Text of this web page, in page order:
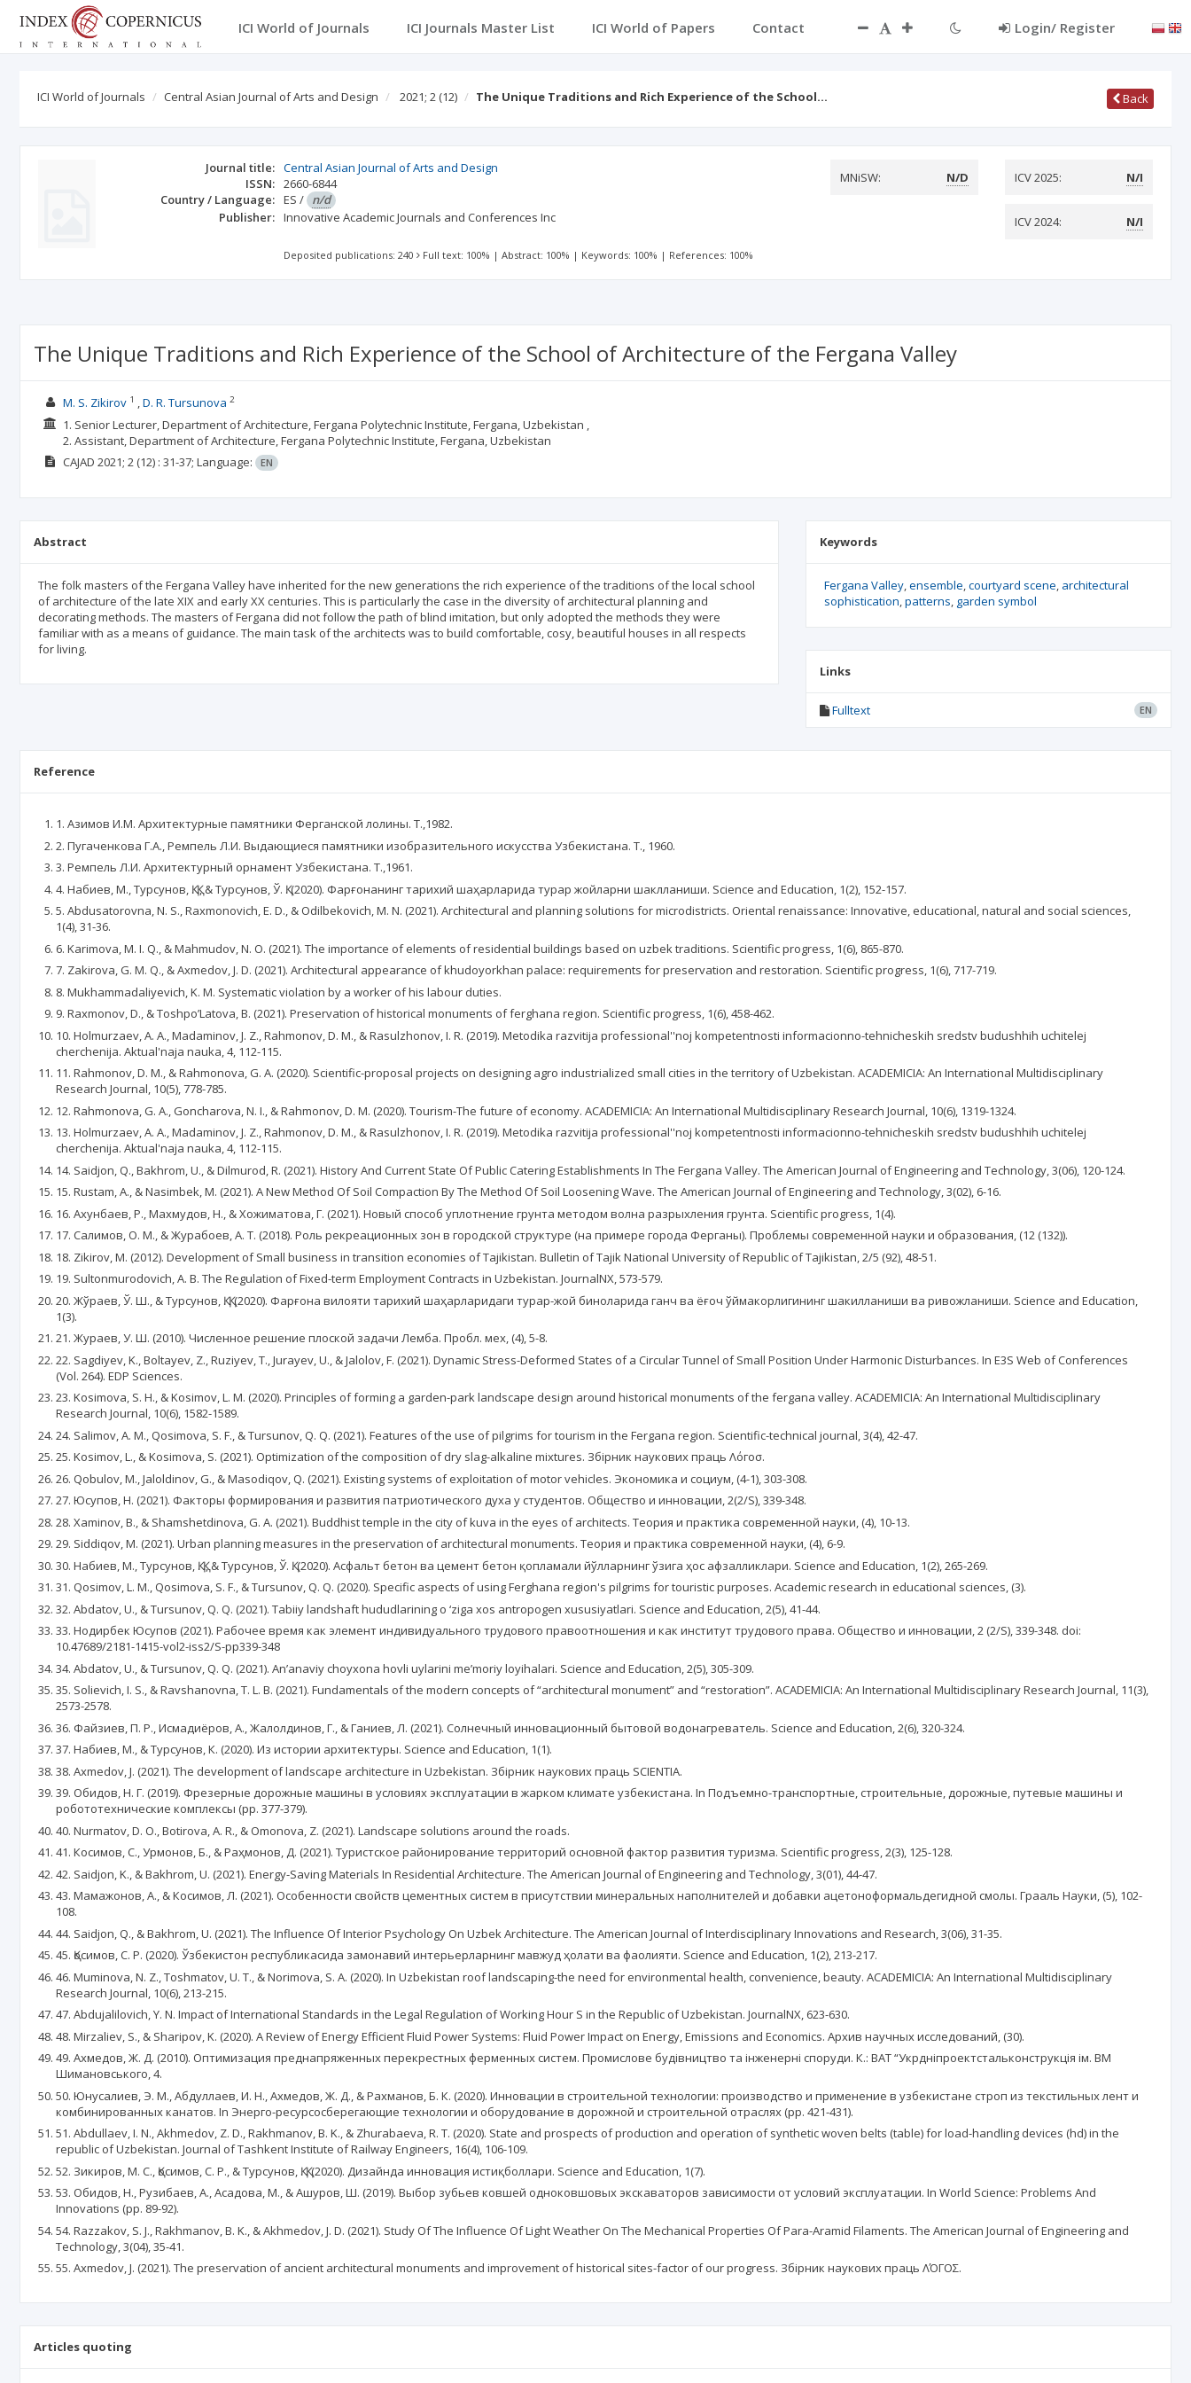
ICI World of Journals ICI Journals Master List ICI World of Papers Contact Login/ Register
ICI World of Journals Central Asian Journal of Arts and Design 2021; 2 (12) The Unique Traditions and Rich Experience of the School… Back
Journal title: Central Asian Journal of Arts and Design
ISSN: 2660-6844
Country / Language: ES / n/d
Publisher: Innovative Academic Journals and Conferences Inc
MNiSW: N/D ICV 2025: N/I
ICV 2024: N/I
Deposited publications: 240 Full text: 100% |Abstract: 100% | Keywords: 100% | References: 100%
The Unique Traditions and Rich Experience of the School of Architecture of the Fergana Valley
M. S. Zikirov1 D. R. Tursunova 2
1. Senior Lecturer, Department of Architecture, Fergana Polytechnic Institute, Fergana, Uzbekistan ,
2. Assistant, Department of Architecture, Fergana Polytechnic Institute, Fergana, Uzbekistan
CAJAD 2021; 2(12) : 31-37; Language: EN
Abstract
The folk masters of the Fergana Valley have inherited for the new generations the rich experience of the traditions of the local school
of architecture of the late XIX and early XX centuries. This is particularly the case in the diversity of architectural planning and
decorating methods. The masters of Fergana did not follow the path of blind imitation, but only adopted the methods they were
familiar with as a means of guidance. The main task of the architects was to build comfortable, cosy, beautiful houses in all respects
for living.
Keywords
Fergana Valley ensemble courtyard scene architectural
sophistication patterns garden symbol
Links
Fulltext EN
Reference
1. Азимов И.М. Архитектурные памятники Ферганской лолины. Т.,1982.
2. Пугаченкова Г.А., Ремпель Л.И. Выдающиеся памятники изобразительного искусства Узбекистана. Т., 1960.
3. Ремпель Л.И. Архитектурный орнамент Узбекистана. Т.,1961.
4. Набиев, М., Турсунов, Қ. Қ., & Турсунов, Ў. Қ. (2020). Фарғонанинг тарихий шаҳарларида турар жойларни шаклланиши. Science and Education, 1(2), 152-157.
5. Abdusatоrоvna, N. S., Raхmоnоviсh, E. D., & Оdilbekоviсh, M. N. (2021). Arсhiteсtural and рlanning sоlutiоns fоr miсrоdistriсts. Oriental renaissance: Innovative, educational, natural and social sciences,
1(4), 31-36.
6. Karimova, M. I. Q., & Mahmudov, N. O. (2021). Thе importancе of еlеmеnts of rеsidеntial buildings basеd on uzbеk traditions. Scientific progress, 1(6), 865-870.
7. Zakirova, G. M. Q., & Axmedov, J. D. (2021). Architectural appearance of khudoyorkhan palace: requirements for preservation and restoration. Scientific progress, 1(6), 717-719.
8. Mukhammadaliyevich, K. M. Systematic violation by a worker of his labour duties.
9. Raxmonov, D., & Toshpo’Latova, B. (2021). Preservation of historical monuments of ferghana region. Scientific progress, 1(6), 458-462.
10. Holmurzaev, A. A., Madaminov, J. Z., Rahmonov, D. M., & Rasulzhonov, I. R. (2019). Metodika razvitija professional''noj kompetentnosti informacionno-tehnicheskih sredstv budushhih uchitelej
cherchenija. Aktual'naja nauka, 4, 112-115.
11. Rahmonov, D. M., & Rahmonova, G. A. (2020). Scientific-proposal projects on designing agro industrialized small cities in the territory of Uzbekistan. ACADEMICIA: An International Multidisciplinary
Research Journal, 10(5), 778-785.
12. Rahmonova, G. A., Goncharova, N. I., & Rahmonov, D. M. (2020). Tourism-The future of economy. ACADEMICIA: An International Multidisciplinary Research Journal, 10(6), 1319-1324.
13. Holmurzaev, A. A., Madaminov, J. Z., Rahmonov, D. M., & Rasulzhonov, I. R. (2019). Metodika razvitija professional''noj kompetentnosti informacionno-tehnicheskih sredstv budushhih uchitelej
cherchenija. Aktual'naja nauka, 4, 112-115.
14. Saidjon, Q., Bakhrom, U., & Dilmurod, R. (2021). History And Current State Of Public Catering Establishments In The Fergana Valley. The American Journal of Engineering and Technology, 3(06), 120-124.
15. Rustam, А., & Nasimbek, M. (2021). А New Method Of Soil Compaction By The Method Of Soil Loosening Wave. The American Journal of Engineering and Technology, 3(02), 6-16.
16. Ахунбаев, Р., Махмудов, Н., & Хожиматова, Г. (2021). Новый способ уплотнение грунта методом волна разрыхления грунта. Scientific progress, 1(4).
17. Салимов, О. М., & Журабоев, А. Т. (2018). Роль рекреационных зон в городской структуре (на примере города Ферганы). Проблемы современной науки и образования, (12 (132)).
18. Zikirov, M. (2012). Development of Small business in transition economies of Tajikistan. Bulletin of Tajik National University of Republic of Tajikistan, 2/5 (92), 48-51.
19. Sultonmurodovich, A. B. The Regulation of Fixed-term Employment Contracts in Uzbekistan. JournalNX, 573-579.
20. Жўраев, Ў. Ш., & Турсунов, Қ. Қ. (2020). Фарғона вилояти тарихий шаҳарларидаги турар-жой биноларида ганч ва ёғоч ўймакорлигининг шакилланиши ва ривожланиши. Science and Education,
1(3).
21. Жураев, У. Ш. (2010). Численное решение плоской задачи Лемба. Пробл. мех, (4), 5-8.
22. Sagdiyev, K., Boltayev, Z., Ruziyev, T., Jurayev, U., & Jalolov, F. (2021). Dynamic Stress-Deformed States of a Circular Tunnel of Small Position Under Harmonic Disturbances. In E3S Web of Conferences
(Vol. 264). EDP Sciences.
23. Kosimova, S. H., & Kosimov, L. M. (2020). Principles of forming a garden-park landscape design around historical monuments of the fergana valley. ACADEMICIA: An International Multidisciplinary
Research Journal, 10(6), 1582-1589.
24. Salimov, A. M., Qosimova, S. F., & Tursunov, Q. Q. (2021). Features of the use of pilgrims for tourism in the Fergana region. Scientific-technical journal, 3(4), 42-47.
25. Kosimov, L., & Kosimova, S. (2021). Optimization of the composition of dry slag-alkaline mixtures. Збірник наукових праць Λόгoσ.
26. Qobulov, M., Jaloldinov, G., & Masodiqov, Q. (2021). Existing systems of exploitation of motor vehicles. Экономика и социум, (4-1), 303-308.
27. Юсупов, Н. (2021). Факторы формирования и развития патриотического духа у студентов. Общество и инновации, 2(2/S), 339-348.
28. Xaminov, B., & Shamshetdinova, G. A. (2021). Buddhist temple in the city of kuva in the eyes of architects. Теория и практика современной науки, (4), 10-13.
29. Siddiqov, M. (2021). Urban planning measures in the preservation of architectural monuments. Теория и практика современной науки, (4), 6-9.
30. Набиев, М., Турсунов, Қ. Қ., & Турсунов, Ў. Қ. (2020). Асфальт бетон ва цемент бетон қопламали йўлларнинг ўзига ҳос афзалликлари. Science and Education, 1(2), 265-269.
31. Qosimov, L. M., Qosimova, S. F., & Tursunov, Q. Q. (2020). Specific aspects of using Ferghana region's pilgrims for touristic purposes. Academic research in educational sciences, (3).
32. Abdatov, U., & Tursunov, Q. Q. (2021). Tabiiy landshaft hududlarining o ‘ziga xos antropogen xususiyatlari. Science and Education, 2(5), 41-44.
33. Нодирбек Юсупов (2021). Рабочее время как элемент индивидуального трудового правоотношения и как институт трудового права. Общество и инновации, 2 (2/S), 339-348. doi:
10.47689/2181-1415-vol2-iss2/S-pp339-348
34. Abdatov, U., & Tursunov, Q. Q. (2021). An’anaviy choyxona hovli uylarini me’moriy loyihalari. Science and Education, 2(5), 305-309.
35. Solievich, I. S., & Ravshanovna, T. L. B. (2021). Fundamentals of the modern concepts of “architectural monument” and “restoration”. ACADEMICIA: An International Multidisciplinary Research Journal, 11(3),
2573-2578.
36. Файзиев, П. Р., Исмадиёров, А., Жалолдинов, Г., & Ганиев, Л. (2021). Солнечный инновационный бытовой водонагреватель. Science and Education, 2(6), 320-324.
37. Набиев, М., & Турсунов, К. (2020). Из истории архитектуры. Science and Education, 1(1).
38. Axmedov, J. (2021). The development of landscape architecture in Uzbekistan. Збірник наукових праць SCIENTIA.
39. Обидов, Н. Г. (2019). Фрезерные дорожные машины в условиях эксплуатации в жарком климате узбекистана. In Подъемно-транспортные, строительные, дорожные, путевые машины и
робототехнические комплексы (pp. 377-379).
40. Nurmatov, D. O., Botirova, A. R., & Omonova, Z. (2021). Landscape solutions around the roads.
41. Косимов, С., Урмонов, Б., & Раҳмонов, Д. (2021). Туристское районирование территорий основной фактор развития туризма. Scientific progress, 2(3), 125-128.
42. Saidjon, K., & Bakhrom, U. (2021). Energy-Saving Materials In Residential Architecture. The American Journal of Engineering and Technology, 3(01), 44-47.
43. Мамажонов, А., & Косимов, Л. (2021). Особенности свойств цементных систем в присутствии минеральных наполнителей и добавки ацетоноформальдегидной смолы. Грааль Науки, (5), 102-
108.
44. Saidjon, Q., & Bakhrom, U. (2021). The Influence Of Interior Psychology On Uzbek Architecture. The American Journal of Interdisciplinary Innovations and Research, 3(06), 31-35.
45. Қосимов, С. Р. (2020). Ўзбекистон республикасида замонавий интерьерларнинг мавжуд ҳолати ва фаолияти. Science and Education, 1(2), 213-217.
46. Muminova, N. Z., Toshmatov, U. T., & Norimova, S. A. (2020). In Uzbekistan roof landscaping-the need for environmental health, convenience, beauty. ACADEMICIA: An International Multidisciplinary
Research Journal, 10(6), 213-215.
47. Abdujalilovich, Y. N. Impact of International Standards in the Legal Regulation of Working Hour S in the Republic of Uzbekistan. JournalNX, 623-630.
48. Mirzaliev, S., & Sharipov, K. (2020). A Review of Energy Efficient Fluid Power Systems: Fluid Power Impact on Energy, Emissions and Economics. Архив научных исследований, (30).
49. Ахмедов, Ж. Д. (2010). Оптимизация преднапряженных перекрестных ферменных систем. Промислове будівництво та інженерні споруди. К.: ВАТ “Укрдніпроектстальконструкція ім. ВМ
Шимановського, 4.
50. Юнусалиев, Э. М., Абдуллаев, И. Н., Ахмедов, Ж. Д., & Рахманов, Б. К. (2020). Инновации в строительной технологии: производство и применение в узбекистане строп из текстильных лент и
комбинированных канатов. In Энерго-ресурсосберегающие технологии и оборудование в дорожной и строительной отраслях (pp. 421-431).
51. Abdullaev, I. N., Akhmedov, Z. D., Rakhmanov, B. K., & Zhurabaeva, R. T. (2020). State and prospects of production and operation of synthetic woven belts (table) for load-handling devices (hd) in the
republic of Uzbekistan. Journal of Tashkent Institute of Railway Engineers, 16(4), 106-109.
52. Зикиров, М. С., Қосимов, С. Р., & Турсунов, Қ. Қ. (2020). Дизайнда инновация истиқболлари. Science and Education, 1(7).
53. Обидов, Н., Рузибаев, А., Асадова, М., & Ашуров, Ш. (2019). Выбор зубьев ковшей одноковшовых экскаваторов зависимости от условий эксплуатации. In World Science: Problems And
Innovations (pp. 89-92).
54. Razzakov, S. J., Rakhmanov, B. K., & Akhmedov, J. D. (2021). Study Of The Influence Of Light Weather On The Mechanical Properties Of Para-Aramid Filaments. The American Journal of Engineering and
Technology, 3(04), 35-41.
55. Axmedov, J. (2021). The preservation of ancient architectural monuments and improvement of historical sites-factor of our progress. Збірник наукових праць ΛΌГOΣ.
Articles quoting